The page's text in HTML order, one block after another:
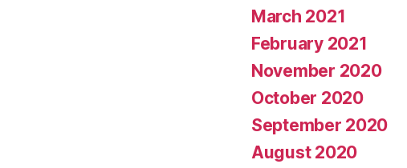
March 2021
February 2021
November 2020
October 2020
September 2020
August 2020